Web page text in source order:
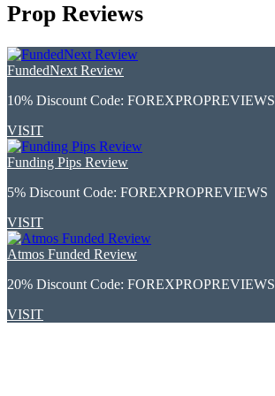
Prop Reviews
FundedNext Review
10% Discount Code: FOREXPROPREVIEWS
VISIT
Funding Pips Review
5% Discount Code: FOREXPROPREVIEWS
VISIT
Atmos Funded Review
20% Discount Code: FOREXPROPREVIEWS
VISIT